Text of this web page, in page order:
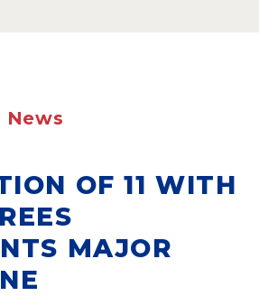
News
OF 11 WITH
MAJOR